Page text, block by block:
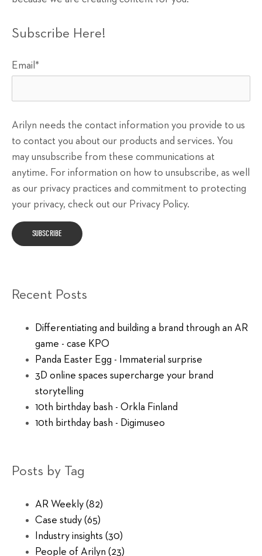
Subscribe Here!
Email *
Arilyn needs the contact information you provide to us
to contact you about our products and services. You
may unsubscribe from these communications at
anytime. For information on how to unsubscribe, as well
as our privacy practices and commitment to protecting
your privacy, check out our Privacy Policy.
Recent Posts
Differentiating and building a brand through an AR
game - case KPO
Panda Easter Egg - Immaterial surprise
3D online spaces supercharge your brand
storytelling
10th birthday bash - Orkla Finland
10th birthday bash - Digimuseo
Posts by Tag
AR Weekly (82)
Case study (65)
Industry insights (30)
People of Arilyn (23)